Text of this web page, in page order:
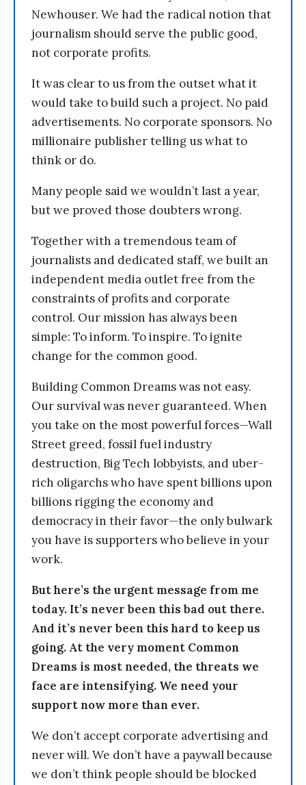
Newhouser. We had the radical notion that
journalism should serve the public good,
not corporate profits.
It was clear to us from the outset what it
would take to build such a project. No paid
advertisements. No corporate sponsors. No
millionaire publisher telling us what to
think or do.
Many people said we wouldn’t last a year,
but we proved those doubters wrong.
Together with a tremendous team of
journalists and dedicated staff, we built an
independent media outlet free from the
constraints of profits and corporate
control. Our mission has always been
simple: To inform. To inspire. To ignite
change for the common good.
Building Common Dreams was not easy.
Our survival was never guaranteed. When
you take on the most powerful forces—Wall
Street greed, fossil fuel industry
destruction, Big Tech lobbyists, and uber-
rich oligarchs who have spent billions upon
billions rigging the economy and
democracy in their favor—the only bulwark
you have is supporters who believe in your
work.
But here’s the urgent message from me
today. It’s never been this bad out there.
And it’s never been this hard to keep us
going. At the very moment Common
Dreams is most needed, the threats we
face are intensifying. We need your
support now more than ever.
We don’t accept corporate advertising and
never will. We don’t have a paywall because
we don’t think people should be blocked